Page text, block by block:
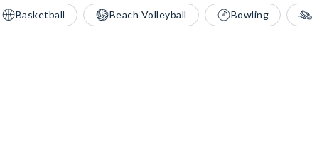
Basketball Beach Volleyball Bowling